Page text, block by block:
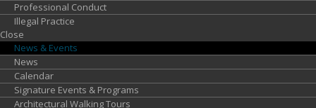
Professional Conduct
Illegal Practice
Close
News & Events
News
Calendar
Signature Events & Programs
Architectural Walking Tours